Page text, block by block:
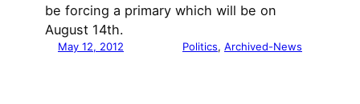
be forcing a primary which will be on
August 14th.
May 12, 2012 Politics, Archived-News